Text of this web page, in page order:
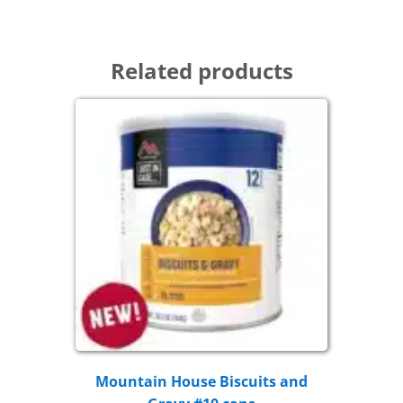
Related products
Mountain House Biscuits and